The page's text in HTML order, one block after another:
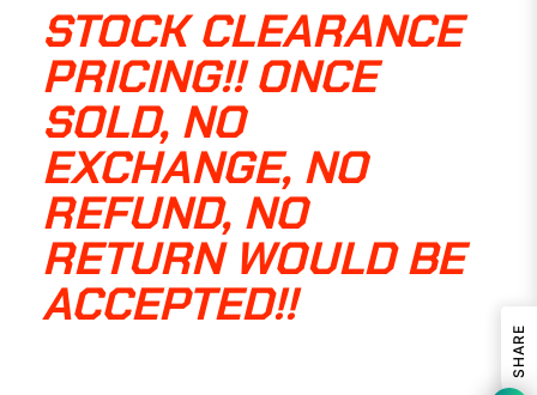
STOCK CLEARANCE
PRICING!! ONCE
SOLD, NO
EXCHANGE, NO
REFUND, NO
RETURN WOULD BE
ACCEPTED!!
SHARE